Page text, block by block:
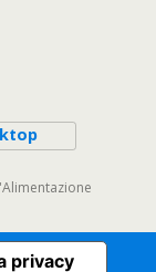
privacy